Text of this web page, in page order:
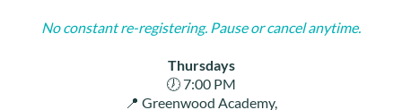
No constant re-registering. Pause or cancel anytime.
Thursdays
🕖 7:00 PM
📍 Greenwood Academy,